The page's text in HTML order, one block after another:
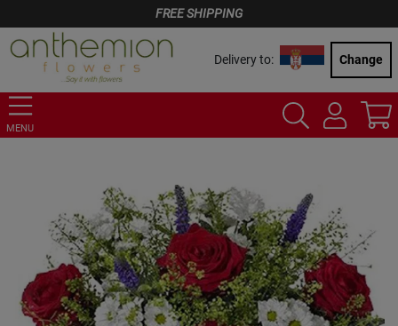
FREE SHIPPING
Delivery to: Change
MENU